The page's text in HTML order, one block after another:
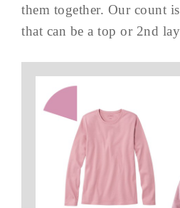
them together. Our count
that can be a top or 2nd